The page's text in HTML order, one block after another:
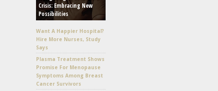
Crisis: Embracing New
Possibilities
Want A Happier Hospital?
Hire More Nurses, Study
Says
Plasma Treatment Shows
Promise For Menopause
Symptoms Among Breast
Cancer Survivors